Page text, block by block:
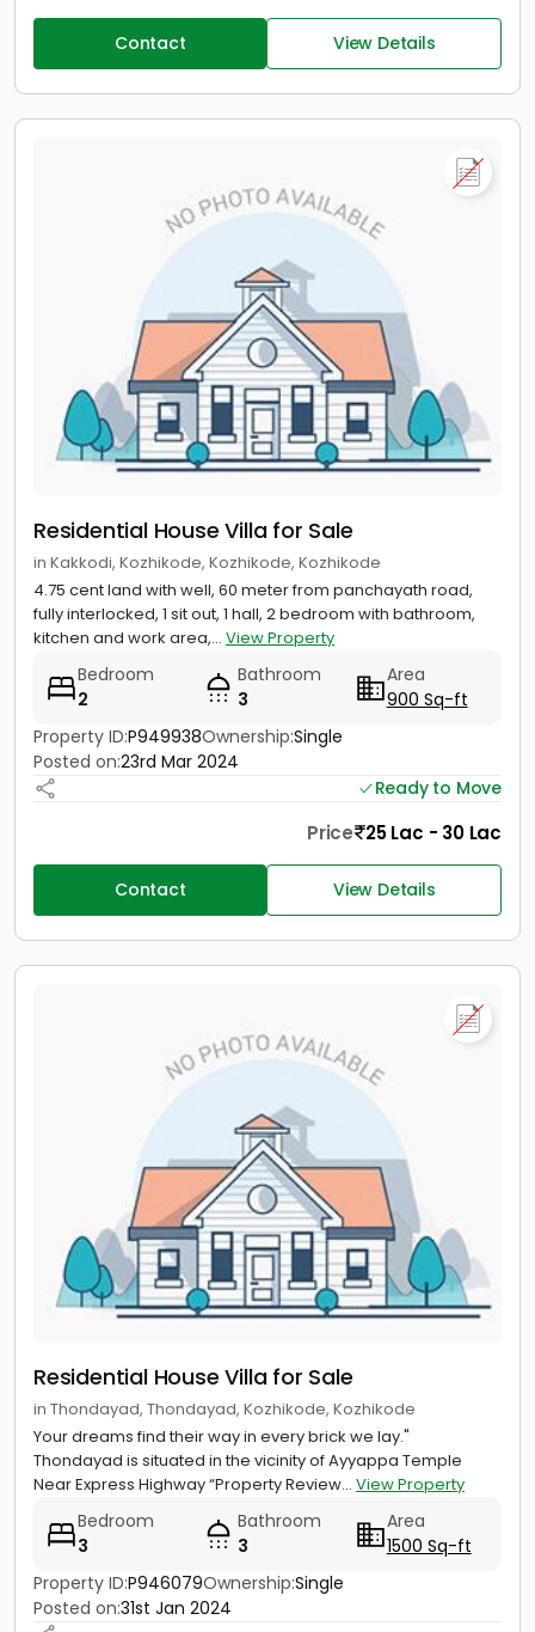
Contact View Details
Residential House Villa for Sale
in Kakkodi, Kozhikode, Kozhikode, Kozhikode
4.75 cent land with well, 60 meter from panchayath road,
fully interlocked, 1 sit out, 1 hall, 2 bedroom with bathroom,
kitchen and work area,... View Property
Bedroom
2
Bathroom
3
Area
900 Sq-ft
Property ID:P949938Ownership:Single
Posted on:23rd Mar 2024
Ready to Move
Price 25 Lac - 30 Lac
Contact View Details
Residential House Villa for Sale
in Thondayad, Thondayad, Kozhikode, Kozhikode
Your dreams find their way in every brick we lay."
Thondayad is situated in the vicinity of Ayyappa Temple
Near Express Highway “Property Review... View Property
Bedroom
3
Bathroom
3
Area
1500 Sq-ft
Property ID:P946079Ownership:Single
Posted on:31st Jan 2024